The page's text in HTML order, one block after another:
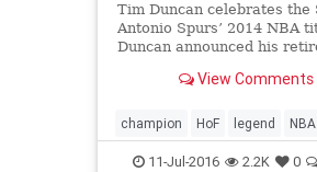
Tim Duncan celebrates the
Antonio Spurs’ 2014 NBA
Duncan announced his
Tim Duncan, a five-time NBA
Player and three-time NBA
MVP regarded by many as
View Comments
champion HoF legend NBA
retirement SanAntonio
11-Jul-2016 2.2K 0